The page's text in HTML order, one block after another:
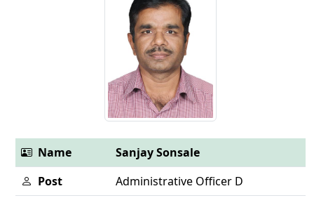
Name
Sanjay Sonsale
Post
Administrative Officer D